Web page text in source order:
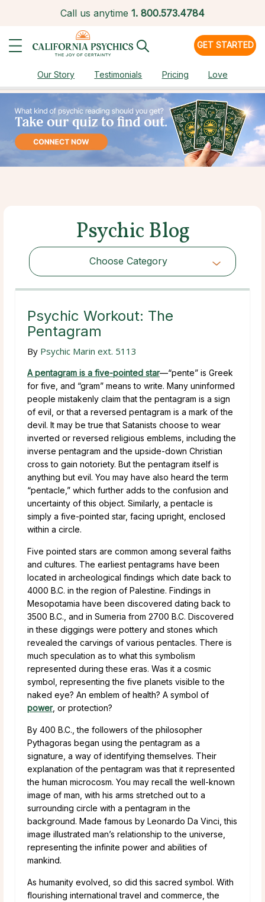
Call us anytime 1. 800.573.4784
GET STARTED
Our Story Testimonials Pricing Love
Psychic Blog
Choose Category
Choose Category
Psychic Workout: The
Pentagram
By Psychic Marin ext. 5113
A pentagram is a five-pointed star—“pente” is Greek
for five, and “gram” means to write. Many uninformed
people mistakenly claim that the pentagram is a sign
of evil, or that a reversed pentagram is a mark of the
devil. It may be true that Satanists choose to wear
inverted or reversed religious emblems, including the
inverse pentagram and the upside-down Christian
cross to gain notoriety. But the pentagram itself is
anything but evil. You may have also heard the term
“pentacle,” which further adds to the confusion and
uncertainty of this object. Similarly, a pentacle is
simply a five-pointed star, facing upright, enclosed
within a circle.
Five pointed stars are common among several faiths
and cultures. The earliest pentagrams have been
located in archeological findings which date back to
4000 B.C. in the region of Palestine. Findings in
Mesopotamia have been discovered dating back to
3500 B.C., and in Sumeria from 2700 B.C. Discovered
in these diggings were pottery and stones which
revealed the carvings of various pentacles. There is
much speculation as to what this symbolism
represented during these eras. Was it a cosmic
symbol, representing the five planets visible to the
naked eye? An emblem of health? A symbol of
power, or protection?
By 400 B.C., the followers of the philosopher
Pythagoras began using the pentagram as a
signature, a way of identifying themselves. Their
explanation of the pentagram was that it represented
the human microcosm. You may recall the well-known
image of man, with his arms stretched out to a
surrounding circle with a pentagram in the
background. Made famous by Leonardo Da Vinci, this
image illustrated man’s relationship to the universe,
representing the infinite power and abilities of
mankind.
As humanity evolved, so did this sacred symbol. With
flourishing international travel and commerce, the